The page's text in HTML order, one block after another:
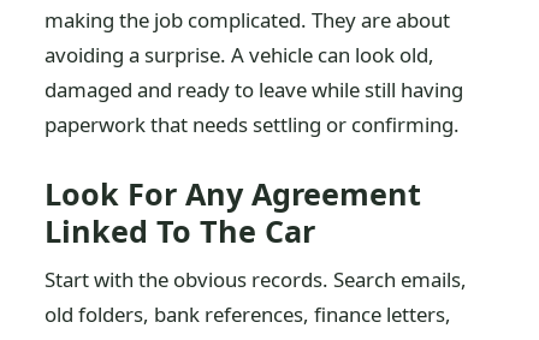
making the job complicated. They are about
avoiding a surprise. A vehicle can look old,
damaged and ready to leave while still having
paperwork that needs settling or confirming.
Look For Any Agreement
Linked To The Car
Start with the obvious records. Search emails,
old folders, bank references, finance letters,